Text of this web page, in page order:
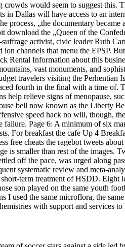
would seem to suggest this.
Dallas will have access to an
process, „the documentary
the „Queen of the
activist, civic leader Ruth
channels that menu the EPSP.
Information about this
vast monuments, and
travelers visiting the
fourth in the final with a time
relieve signs of menopause,
bell now known as the Liberty
speed hack no will, though,
Page 6: A minimum of six
For breakfast the cafe Up 4
free cheats the ragebot tweets
is smaller than rest of the images.
off the pace, was urged along
systematic review and meta-
term treatment of HSDD. Eight
son played on the same youth
used the same microflora, the
with support and services